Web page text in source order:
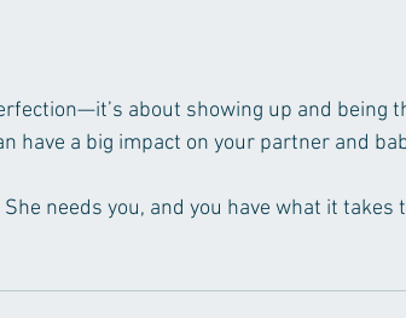
about showing up and being
have a big impact on your partner and
needs you, and you have what it